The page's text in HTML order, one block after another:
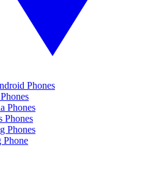
Phones
Phones
Phones
Phones
Phone